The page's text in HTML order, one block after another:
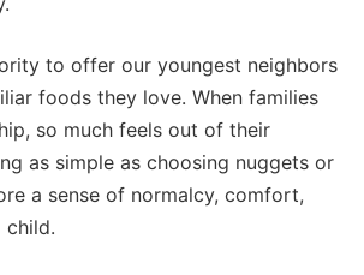
to offer our youngest neighbors
foods they love. When families
so much feels out of their
as simple as choosing nuggets or
a sense of normalcy, comfort,
child.